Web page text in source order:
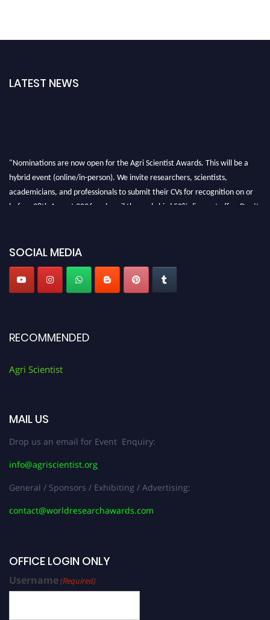
LATEST NEWS
"Nominations are now open for the Agri Scientist Awards. This will be a
hybrid event (online/in-person). We invite researchers, scientists,
academicians, and professionals to submit their CVs for recognition on or
before 28th August 2026 and avail the early bird 50% discount offer. Don’t
SOCIAL MEDIA
RECOMMENDED
Agri Scientist
MAIL US
Drop us an email for Event Enquiry:
info@agriscientist.org
General / Sponsors / Exhibiting / Advertising:
contact@worldresearchawards.com
OFFICE LOGIN ONLY
Username(Required)